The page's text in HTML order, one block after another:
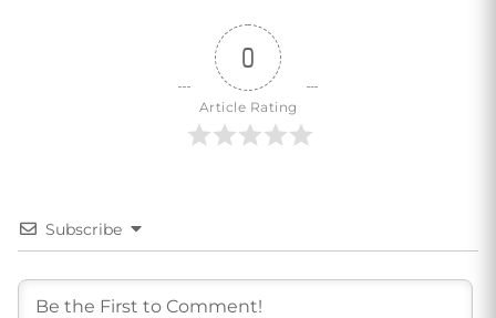
0
Article Rating
Subscribe